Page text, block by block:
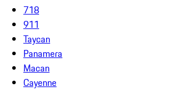
718
911
Taycan
Panamera
Macan
Cayenne